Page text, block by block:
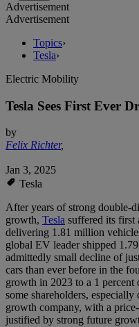
Advertisement
Advertisement
Topics›
Tesla›
Electric Mobility
Tesla Sees First Ever
by
Felix Richter,
Jan 3, 2025
Tesla
After years of strong double-
growth, Tesla suffered its first
delivering 1.81 million
global EV leader shipped
admittedly small decline of
cars than ever before in the
growth in 2023 to a 1
some shareholders,
growth company, with a
justified by strong future